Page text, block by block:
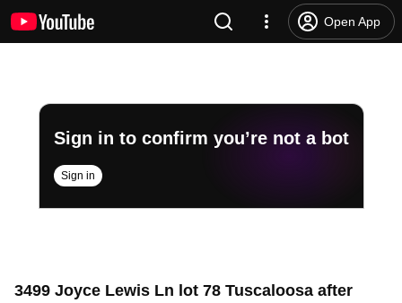
Open App
Sign in to confirm you’re not a bot
Sign in
3499 Joyce Lewis Ln lot 78 Tuscaloosa after